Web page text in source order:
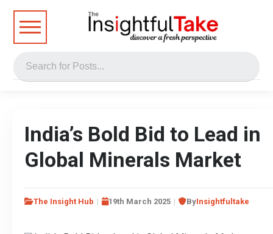
India’s Bold Bid to Lead in
Global Minerals Market
The Insight Hub 19th March 2025 ByInsightfultake